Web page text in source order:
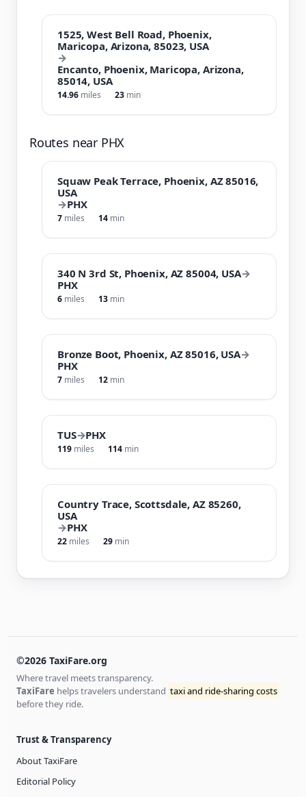
1525, West Bell Road, Phoenix,
Maricopa, Arizona, 85023, USA
→
Encanto, Phoenix, Maricopa, Arizona,
85014, USA
14.96 miles 23 min
Routes near PHX
Squaw Peak Terrace, Phoenix, AZ 85016,
USA
→PHX
7 miles 14 min
340 N 3rd St, Phoenix, AZ 85004, USA→
PHX
6 miles 13 min
Bronze Boot, Phoenix, AZ 85016, USA→
PHX
7 miles 12 min
TUS→PHX
119 miles 114 min
Country Trace, Scottsdale, AZ 85260,
USA
→PHX
22 miles 29 min
©2026 TaxiFare.org
Where travel meets transparency.
TaxiFare helps travelers understand taxi and ride-sharing costs
before they ride.
Trust & Transparency
About TaxiFare
Editorial Policy